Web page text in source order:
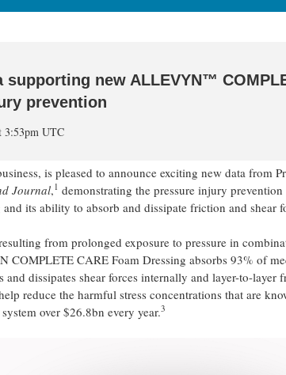
new ALLEVYN™
prevention
3:53pm UTC
is pleased to announce exciting new data from
Journal,1 demonstrating the pressure injury prevention
its ability to absorb and dissipate friction and shear
from prolonged exposure to pressure in
CARE Foam Dressing absorbs 93% of
dissipates shear forces internally and layer-to-layer
reduce the harmful stress concentrations that are
over $26.8bn every year.3